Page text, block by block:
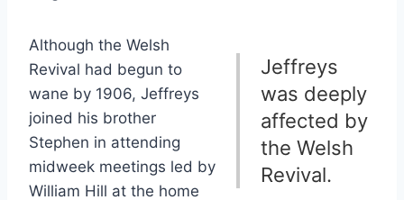
Jeffreys
was deeply
affected by
the Welsh
Revival.
Although the Welsh
Revival had begun to
wane by 1906, Jeffreys
joined his brother
Stephen in attending
midweek meetings led by
William Hill at the home